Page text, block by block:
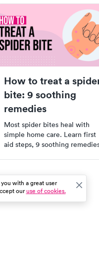
How to treat a
bite: 9 soothing
remedies
Most spider bites heal with
simple home care. Learn first
aid steps, 9 soothing
to see a doctor right away.
with a great user
ouruse of cookies.